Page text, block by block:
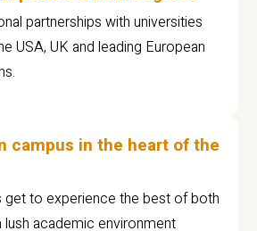
partnerships with universities
USA, UK and leading European
campus in the heart of the
get to experience the best of both
lush academic environment